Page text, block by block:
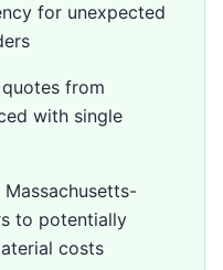
for unexpected
from
with single
to potentially
costs